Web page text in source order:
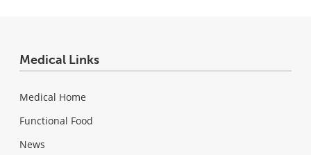
Medical Links
Medical Home
Functional Food
News